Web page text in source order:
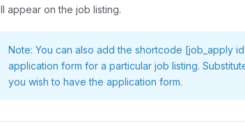
appear on the job listing.
Note: You can also add the shortcode [job_apply
application form for a particular job listing.
you wish to have the application form.